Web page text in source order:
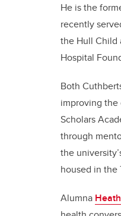
He is the
recently
the Hull Child
Hospital
Both
improving the
Scholars
through
the
housed in the
Alumna